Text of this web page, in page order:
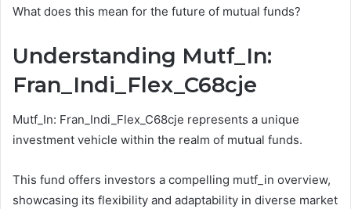
What does this mean for the future of mutual funds?
Understanding Mutf_In:
Fran_Indi_Flex_C68cje
Mutf_In: Fran_Indi_Flex_C68cje represents a unique
investment vehicle within the realm of mutual funds.
This fund offers investors a compelling mutf_in overview,
showcasing its flexibility and adaptability in diverse market